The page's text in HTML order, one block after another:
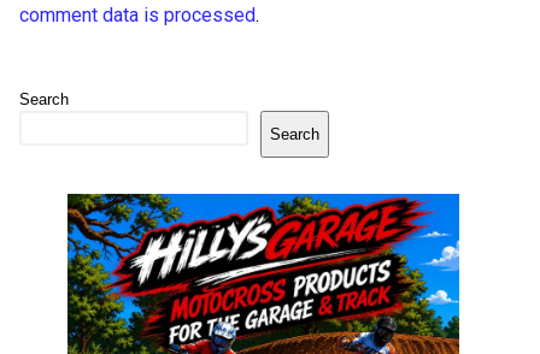
comment data is processed.
Search
Search